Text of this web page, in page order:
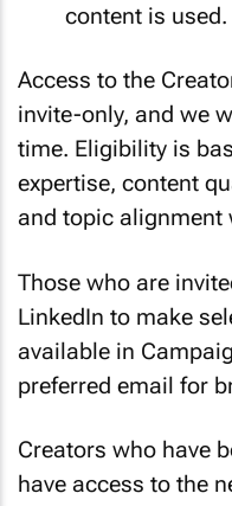
content is used.
Access to the
invite-only, and we
time. Eligibility is
expertise, content
and topic alignment
Those who are
LinkedIn to make
available in
preferred email for
Creators who have
have access to the